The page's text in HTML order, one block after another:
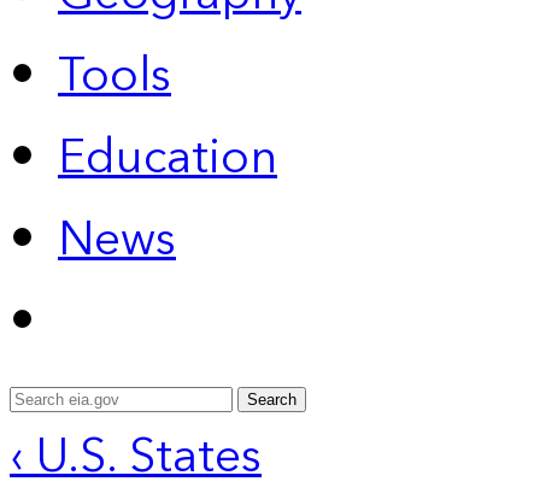
Tools
Education
News
Search
‹ U.S. States